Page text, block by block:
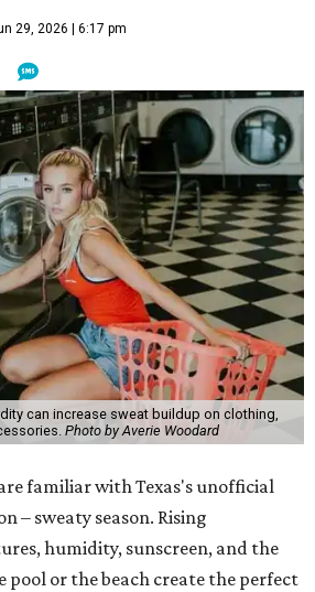
29, 2026 | 6:17 pm
can increase sweat buildup on clothing,
Photo by Averie Woodard
familiar with Texas's unofficial
– sweaty season. Rising
humidity, sunscreen, and the
pool or the beach create the perfect